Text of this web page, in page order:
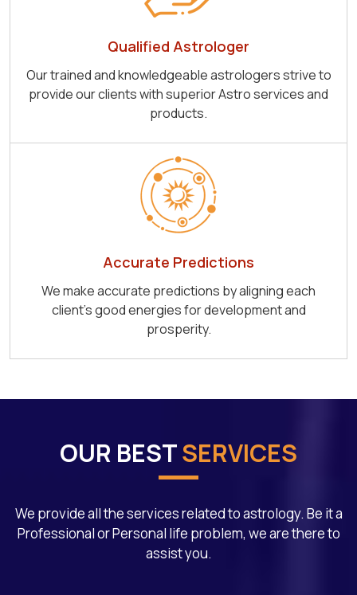
Qualified Astrologer
Our trained and knowledgeable astrologers strive to
provide our clients with superior Astro services and
products.
Accurate Predictions
We make accurate predictions by aligning each
client's good energies for development and
prosperity.
OUR BESTSERVICES
We provide all the services related to astrology. Be it a
Professional or Personal life problem, we are there to
assist you.